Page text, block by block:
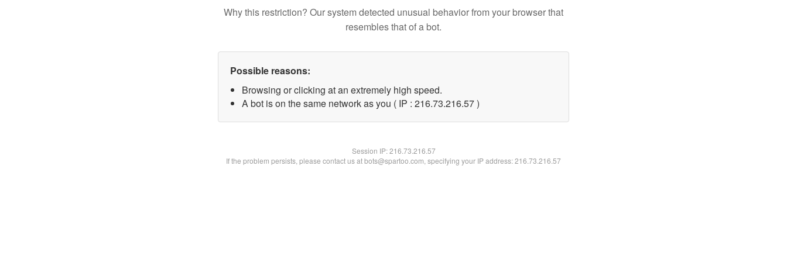
Why this restriction? Our system detected unusual behavior from your browser that
resembles that of a bot.
Possible reasons:
Browsing or clicking at an extremely high speed.
A bot is on the same network as you ( IP : 216.73.216.57 )
Session IP:216.73.216.57
If the problem persists, please contact us at bots@spartoo.com, specifying your IP address: 216.73.216.57